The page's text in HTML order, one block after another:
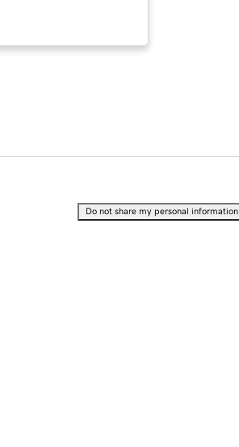
Do not share my personal information